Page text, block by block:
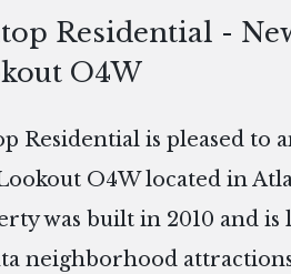
Residential -
O4W
Residential is pleased to
O4W located in
was built in 2010 and
neighborhood